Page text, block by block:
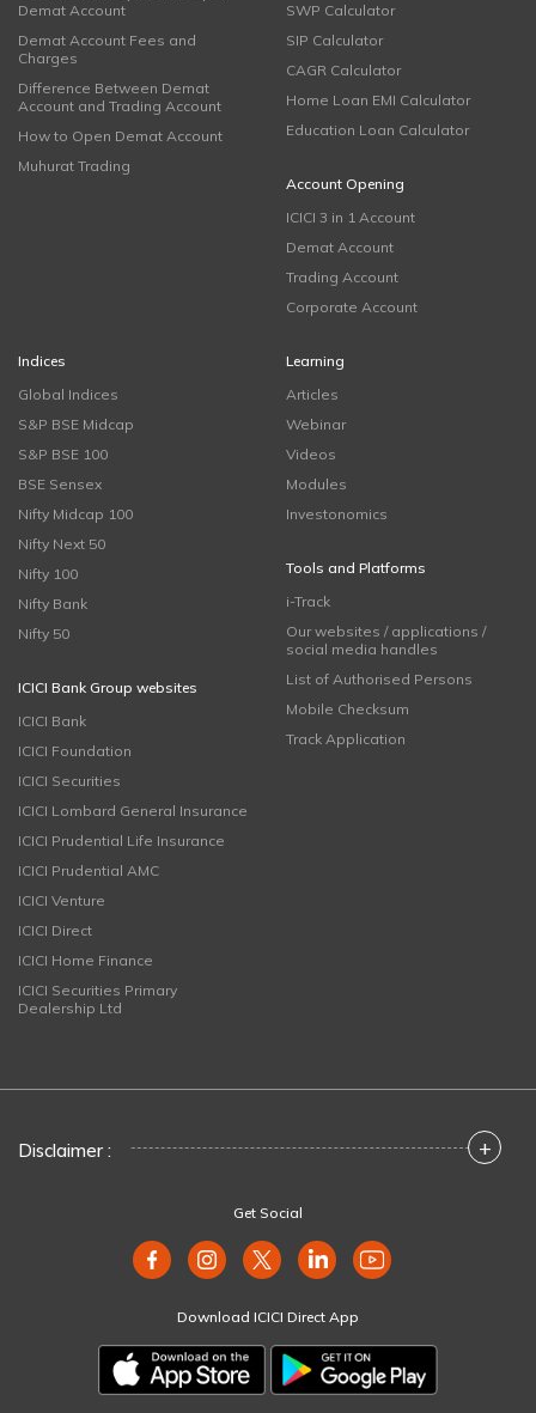
Demat Account
Demat Account Fees and
Charges
Difference Between Demat
Account and Trading Account
How to Open Demat Account
Muhurat Trading
SWP Calculator
SIP Calculator
CAGR Calculator
Home Loan EMI Calculator
Education Loan Calculator
Account Opening
ICICI 3 in 1 Account
Demat Account
Trading Account
Corporate Account
Indices
Global Indices
S&P BSE Midcap
S&P BSE 100
BSE Sensex
Nifty Midcap 100
Nifty Next 50
Nifty 100
Nifty Bank
Nifty 50
ICICI Bank Group websites
ICICI Bank
ICICI Foundation
ICICI Securities
ICICI Lombard General Insurance
ICICI Prudential Life Insurance
ICICI Prudential AMC
ICICI Venture
ICICI Direct
ICICI Home Finance
ICICI Securities Primary
Dealership Ltd
Learning
Articles
Webinar
Videos
Modules
Investonomics
Tools and Platforms
i-Track
Our websites / applications /
social media handles
List of Authorised Persons
Mobile Checksum
Track Application
Disclaimer : +
Get Social
Download ICICI Direct App